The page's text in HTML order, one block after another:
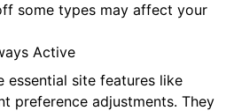
some types may affect your
Active
essential site features like
preference adjustments. They